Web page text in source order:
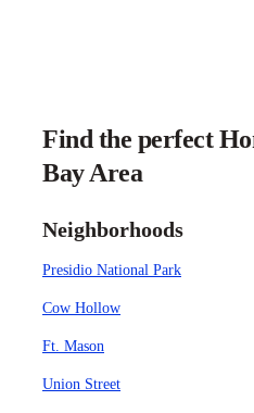
Find the perfect
Bay Area
Neighborhoods
Presidio National Park
Cow Hollow
Ft. Mason
Union Street